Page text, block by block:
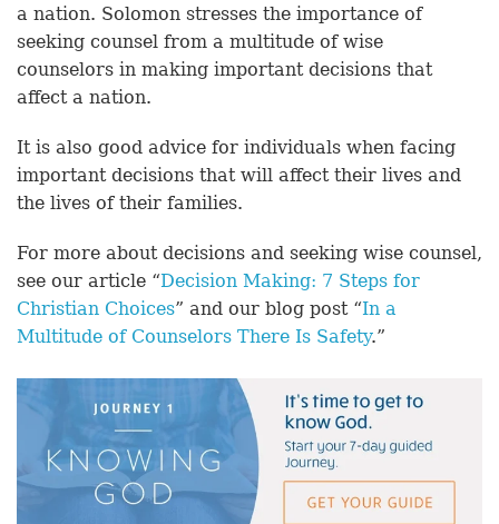
a nation. Solomon stresses the importance of
seeking counsel from a multitude of wise
counselors in making important decisions that
affect a nation.
It is also good advice for individuals when facing
important decisions that will affect their lives and
the lives of their families.
For more about decisions and seeking wise counsel,
see our article “Decision Making: 7 Steps for
Christian Choices” and our blog post “In a
Multitude of Counselors There Is Safety.”